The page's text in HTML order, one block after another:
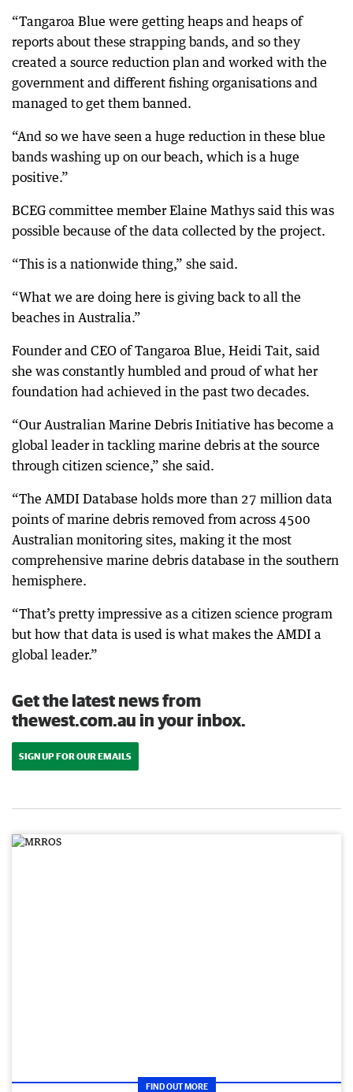
“Tangaroa Blue were getting heaps and heaps of
reports about these strapping bands, and so they
created a source reduction plan and worked with the
government and different fishing organisations and
managed to get them banned.
“And so we have seen a huge reduction in these blue
bands washing up on our beach, which is a huge
positive.”
BCEG committee member Elaine Mathys said this was
possible because of the data collected by the project.
“This is a nationwide thing,” she said.
“What we are doing here is giving back to all the
beaches in Australia.”
Founder and CEO of Tangaroa Blue, Heidi Tait, said
she was constantly humbled and proud of what her
foundation had achieved in the past two decades.
“Our Australian Marine Debris Initiative has become a
global leader in tackling marine debris at the source
through citizen science,” she said.
“The AMDI Database holds more than 27 million data
points of marine debris removed from across 4500
Australian monitoring sites, making it the most
comprehensive marine debris database in the southern
hemisphere.
“That’s pretty impressive as a citizen science program
but how that data is used is what makes the AMDI a
global leader.”
Get the latest news from
thewest.com.au in your inbox.
SIGN UP FOR OUR EMAILS
FIND OUT MORE